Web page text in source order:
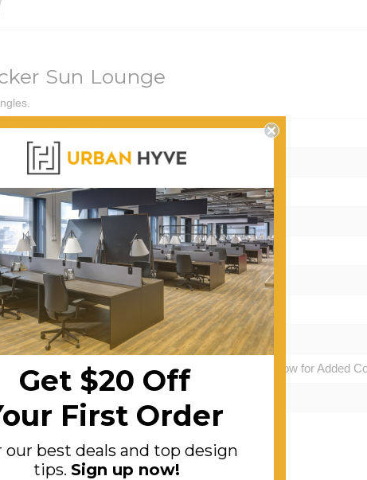
Sun Lounge
(D) x 35cm (H)
Washable
Anti-rust Aluminium
4 Adjustable Back Angle, All-weather Head Pillow for Added
Get $20 Off
First Order
our best deals and top design
tips. Sign up now!